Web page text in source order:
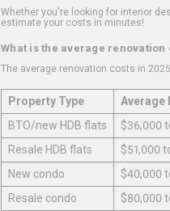
Whether you're looking for interior
estimate your costs in minutes!
What is the average renovation
The average renovation costs in
Property Type
Average
BTO/new HDB flats
$36,000
Resale HDB flats
$51,000
New condo
$40,000
Resale condo
$80,000